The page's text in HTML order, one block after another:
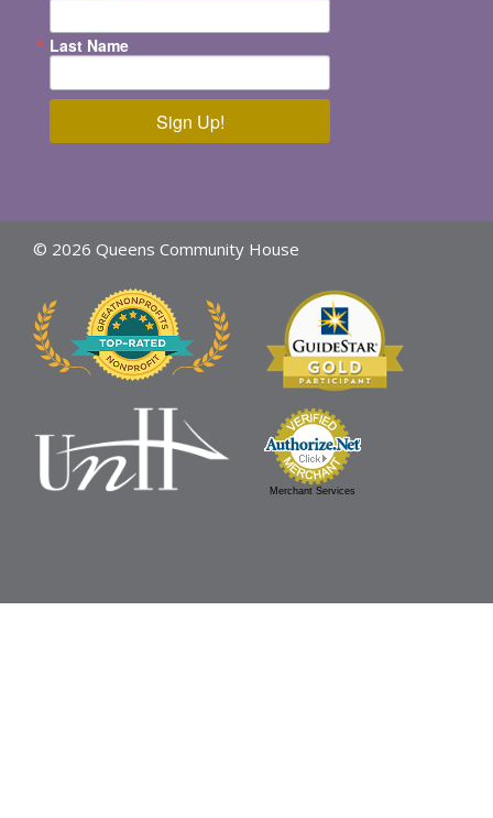
Last Name
Sign Up!
© 2026 Queens Community House
Merchant Services